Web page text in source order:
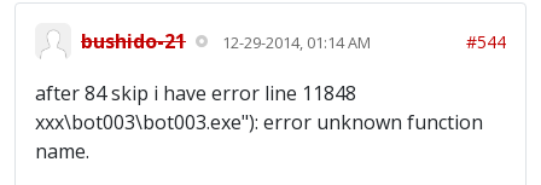
bushido-21 12-29-2014, 01:14 AM #544
after 84 skip i have error line 11848
xxx\bot003\bot003.exe"): error unknown function
name.